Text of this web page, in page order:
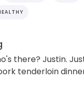
there? Justin.
tenderloin